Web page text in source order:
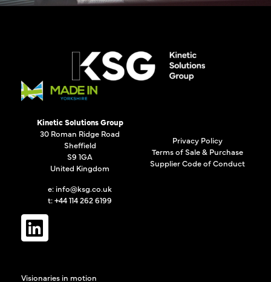
Privacy Policy
Terms of Sale & Purchase
Supplier Code of Conduct
Kinetic Solutions Group
30 Roman Ridge Road
Sheffield
S9 1GA
United Kingdom
e: info@ksg.co.uk
t: +44 114 262 6199
Visionaries in motion